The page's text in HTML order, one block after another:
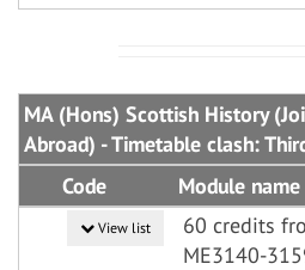
MA (Hons) Scottish History
Abroad) - Timetable clash:
Code
Module name
View list
60 credits
ME3140-